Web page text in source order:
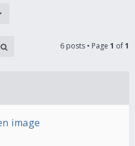
6 posts • Page 1 of1
image